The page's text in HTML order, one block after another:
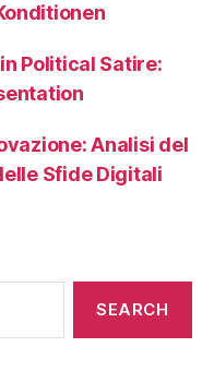
Political Satire:
Analisi del
Sfide Digitali